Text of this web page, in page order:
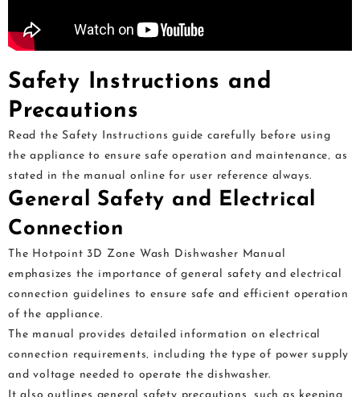
Safety Instructions and
Precautions
Read the Safety Instructions guide carefully before using
the appliance to ensure safe operation and maintenance‚ as
stated in the manual online for user reference always.
General Safety and Electrical
Connection
The Hotpoint 3D Zone Wash Dishwasher Manual
emphasizes the importance of general safety and electrical
connection guidelines to ensure safe and efficient operation
of the appliance.
The manual provides detailed information on electrical
connection requirements‚ including the type of power supply
and voltage needed to operate the dishwasher.